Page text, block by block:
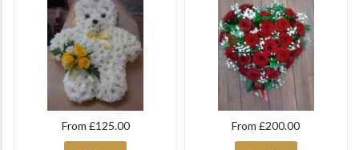
From £125.00 From £200.00